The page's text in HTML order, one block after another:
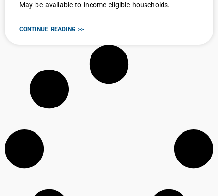
May be available to income eligible households.
CONTINUE READING >>